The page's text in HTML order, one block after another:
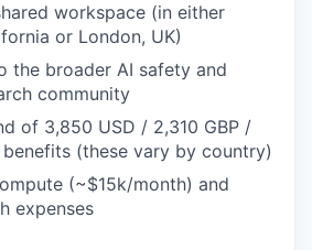
workspace (in either
or London, UK)
the broader AI safety and
community
of 3,850 USD / 2,310 GBP /
(these vary by country)
(~$15k/month) and
expenses